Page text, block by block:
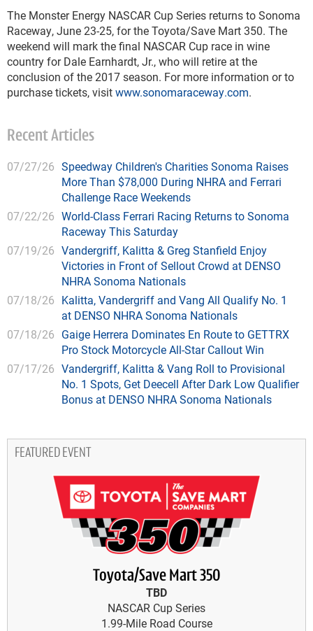
The Monster Energy NASCAR Cup Series returns to Sonoma
Raceway, June 23-25, for the Toyota/Save Mart 350. The
weekend will mark the final NASCAR Cup race in wine
country for Dale Earnhardt, Jr., who will retire at the
conclusion of the 2017 season. For more information or to
purchase tickets, visitwww.sonomaraceway.com.
Recent Articles
07/27/26 Speedway Children's Charities Sonoma Raises
More Than $78,000 During NHRA and Ferrari
Challenge Race Weekends
07/22/26 World-Class Ferrari Racing Returns to Sonoma
Raceway This Saturday
07/19/26 Vandergriff, Kalitta & Greg Stanfield Enjoy
Victories in Front of Sellout Crowd at DENSO
NHRA Sonoma Nationals
07/18/26 Kalitta, Vandergriff and Vang All Qualify No. 1
at DENSO NHRA Sonoma Nationals
07/18/26 Gaige Herrera Dominates En Route to GETTRX
Pro Stock Motorcycle All-Star Callout Win
07/17/26 Vandergriff, Kalitta & Vang Roll to Provisional
No. 1 Spots, Get Deecell After Dark Low Qualifier
Bonus at DENSO NHRA Sonoma Nationals
FEATURED EVENT
Toyota/Save Mart 350
TBD
NASCAR Cup Series
1.99-Mile Road Course